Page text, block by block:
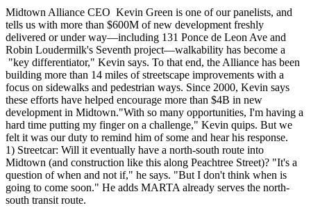
Midtown Alliance CEO Kevin Green is one of our panelists, and
tells us with more than $600M of new development freshly
delivered or under way—including 131 Ponce de Leon Ave and
Robin Loudermilk's Seventh project—walkability has become a
"key differentiator," Kevin says. To that end, the Alliance has been
building more than 14 miles of streetscape improvements with a
focus on sidewalks and pedestrian ways. Since 2000, Kevin says
these efforts have helped encourage more than $4B in new
development in Midtown."With so many opportunities, I'm having a
hard time putting my finger on a challenge," Kevin quips. But we
felt it was our duty to remind him of some and hear his response.
1) Streetcar: Will it eventually have a north-south route into
Midtown (and construction like this along Peachtree Street)? "It's a
question of when and not if," he says. "But I don't think when is
going to come soon." He adds MARTA already serves the north-
south transit route.